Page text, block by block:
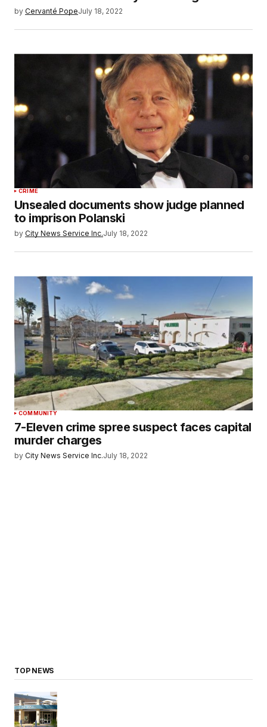
by Cervanté PopeJuly 18, 2022
CRIME
Unsealed documents show judge planned
to imprison Polanski
by City News Service Inc.July 18, 2022
COMMUNITY
7-Eleven crime spree suspect faces capital
murder charges
by City News Service Inc.July 18, 2022
TOP NEWS